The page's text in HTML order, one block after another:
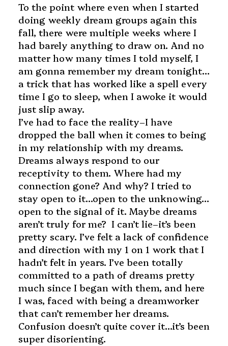
To the point where even when I started
doing weekly dream groups again this
fall, there were multiple weeks where I
had barely anything to draw on. And no
matter how many times I told myself, I
am gonna remember my dream tonight…
a trick that has worked like a spell every
time I go to sleep, when I awoke it would
just slip away.
I’ve had to face the reality–I have
dropped the ball when it comes to being
in my relationship with my dreams.
Dreams always respond to our
receptivity to them. Where had my
connection gone? And why? I tried to
stay open to it…open to the unknowing…
open to the signal of it. Maybe dreams
aren’t truly for me? I can’t lie–it’s been
pretty scary. I’ve felt a lack of confidence
and direction with my 1 on 1 work that I
hadn’t felt in years. I’ve been totally
committed to a path of dreams pretty
much since I began with them, and here
I was, faced with being a dreamworker
that can’t remember her dreams.
Confusion doesn’t quite cover it…it’s been
super disorienting.